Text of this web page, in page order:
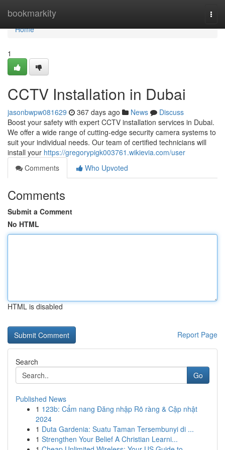
bookmarkity
Home
Home
1
CCTV Installation in Dubai
jasonbwpw081629 367 days ago News
Discuss
Boost your safety with expert CCTV installation services in Dubai.
We offer a wide range of cutting-edge security camera systems to
suit your individual needs. Our team of certified technicians will
install your https://gregorypigk003761.wikievia.com/user
Comments
Who Upvoted
Comments
Submit a Comment
No HTML
HTML is disabled
Report Page
Search
Go
Published News
1 123b: Cẩm nang Đăng nhập Rõ ràng & Cập nhật
2024
1 Duta Gardenia: Suatu Taman Tersembunyi di ...
1 Strengthen Your Belief A Christian Learni...